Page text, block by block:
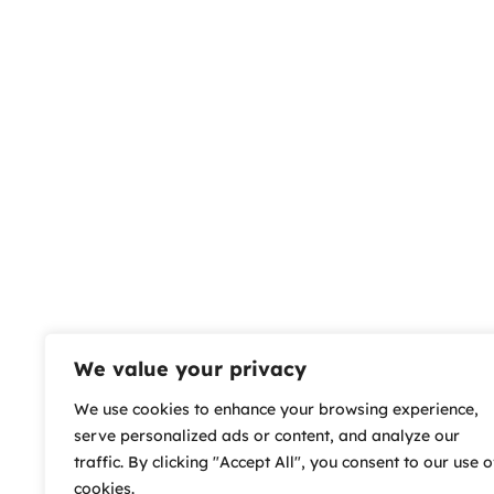
We value your privacy
We use cookies to enhance your browsing experience,
serve personalized ads or content, and analyze our
traffic. By clicking "Accept All", you consent to our use
cookies.